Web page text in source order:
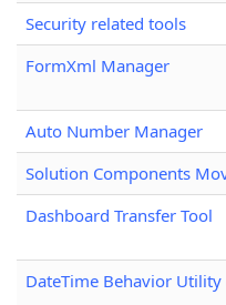
Security related tools
FormXml Manager
Auto Number Manager
Solution Components
Dashboard Transfer Tool
DateTime Behavior Utility